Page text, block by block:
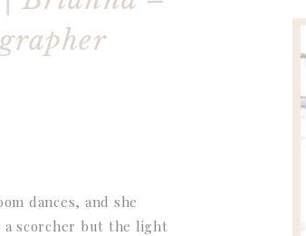
dances, and she
a scorcher but the light